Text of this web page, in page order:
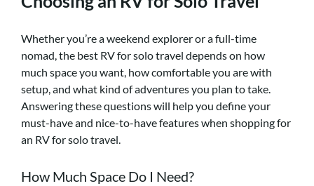
Whether you’re a weekend explorer or a full-time
nomad, the best RV for solo travel depends on how
much space you want, how comfortable you are with
setup, and what kind of adventures you plan to take.
Answering these questions will help you define your
must-have and nice-to-have features when shopping for
an RV for solo travel.
How Much Space Do I Need?